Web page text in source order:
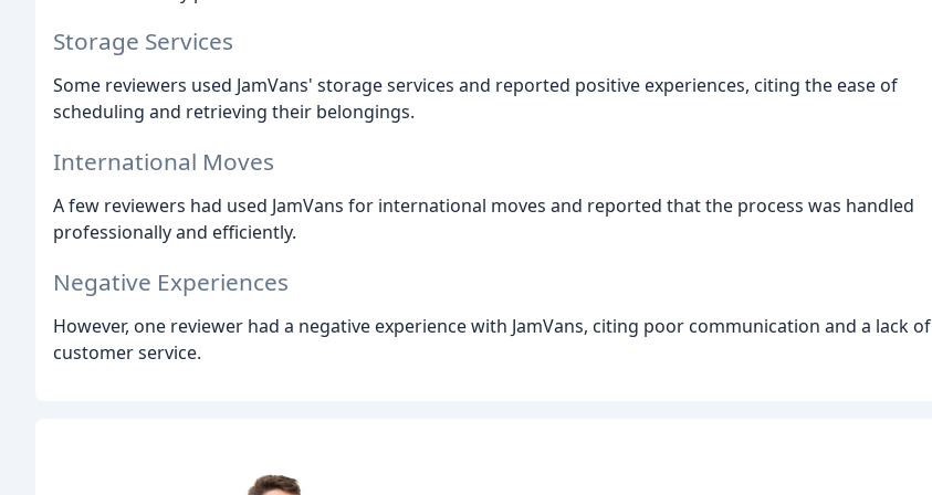
Storage Services
Some reviewers used JamVans' storage services and reported positive experiences, citing the ease of
scheduling and retrieving their belongings.
International Moves
A few reviewers had used JamVans for international moves and reported that the process was handled
professionally and efficiently.
Negative Experiences
However, one reviewer had a negative experience with JamVans, citing poor communication and a lack of
customer service.